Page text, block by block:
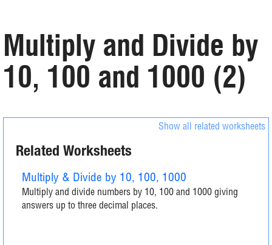
Multiply and Divide by
10, 100 and 1000 (2)
Related Worksheets
Show all related worksheets
Multiply & Divide by 10, 100, 1000
Multiply and divide numbers by 10, 100 and 1000 giving
answers up to three decimal places.